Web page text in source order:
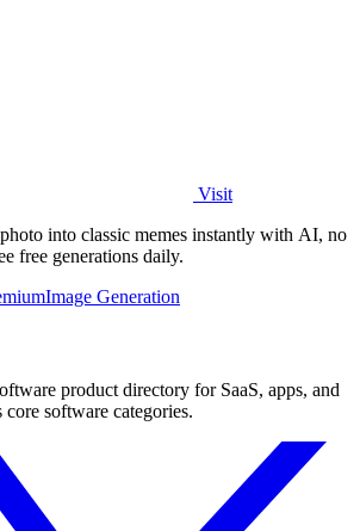
Visit
into classic memes instantly with AI, no
free generations daily.
Image Generation
product directory for SaaS, apps, and
software categories.